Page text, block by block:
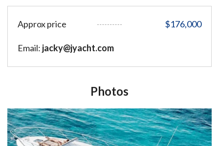
Approx price $176,000
Email: jacky@jyacht.com
Photos